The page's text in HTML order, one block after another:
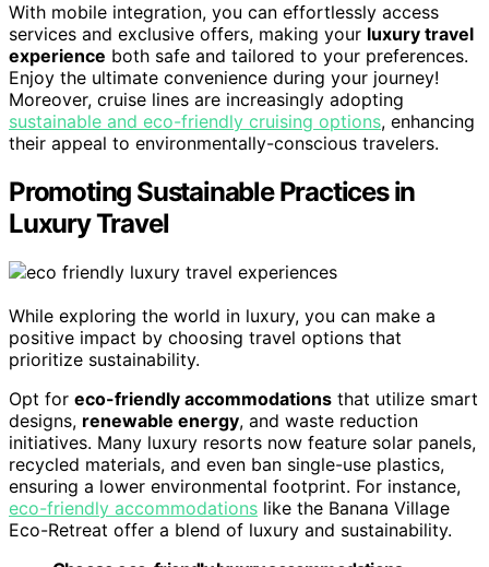
With mobile integration, you can effortlessly access
services and exclusive offers, making your luxury travel
experience both safe and tailored to your preferences.
Enjoy the ultimate convenience during your journey!
Moreover, cruise lines are increasingly adopting
sustainable and eco-friendly cruising options, enhancing
their appeal to environmentally-conscious travelers.
Promoting Sustainable Practices in
Luxury Travel
While exploring the world in luxury, you can make a
positive impact by choosing travel options that
prioritize sustainability.
Opt for eco-friendly accommodations that utilize smart
designs, renewable energy, and waste reduction
initiatives. Many luxury resorts now feature solar panels,
recycled materials, and even ban single-use plastics,
ensuring a lower environmental footprint. For instance,
eco-friendly accommodations like the Banana Village
Eco-Retreat offer a blend of luxury and sustainability.